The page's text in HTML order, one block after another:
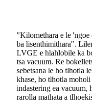
"Kilomethara e le 'ngoe
ba lisenthimithara".
LVGE e hlahlobile ka
tsa vacuum. Re
sebetsana le ho tlhotla
khase, ho tlhotla
indastering ea vacuum,
rarolla mathata a